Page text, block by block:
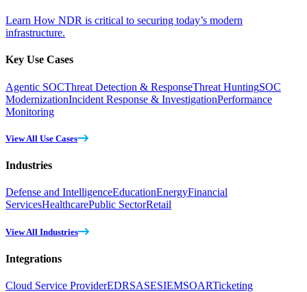
Learn How NDR is critical to securing today’s modern
infrastructure.
Key Use Cases
Agentic SOCThreat Detection & ResponseThreat HuntingSOC
ModernizationIncident Response & InvestigationPerformance
Monitoring
View All Use Cases
Industries
Defense and IntelligenceEducationEnergyFinancial
ServicesHealthcarePublic SectorRetail
View All Industries
Integrations
Cloud Service ProviderEDRSASESIEMSOARTicketing